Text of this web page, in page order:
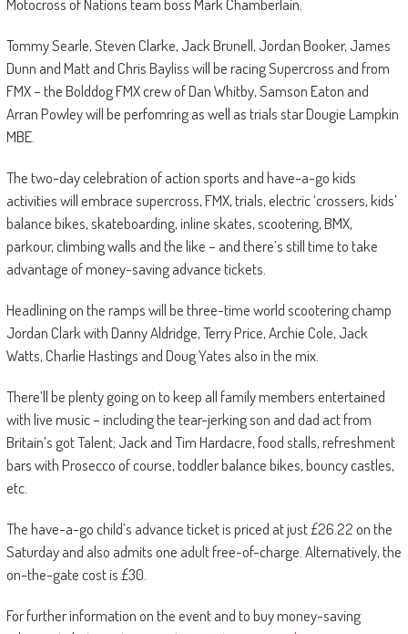
Motocross of Nations team boss Mark Chamberlain.
Tommy Searle, Steven Clarke, Jack Brunell, Jordan Booker, James
Dunn and Matt and Chris Bayliss will be racing Supercross and from
FMX – the Bolddog FMX crew of Dan Whitby, Samson Eaton and
Arran Powley will be perfomring as well as trials star Dougie Lampkin
MBE.
The two-day celebration of action sports and have-a-go kids
activities will embrace supercross, FMX, trials, electric ‘crossers, kids’
balance bikes, skateboarding, inline skates, scootering, BMX,
parkour, climbing walls and the like – and there’s still time to take
advantage of money-saving advance tickets.
Headlining on the ramps will be three-time world scootering champ
Jordan Clark with Danny Aldridge, Terry Price, Archie Cole, Jack
Watts, Charlie Hastings and Doug Yates also in the mix.
There’ll be plenty going on to keep all family members entertained
with live music – including the tear-jerking son and dad act from
Britain’s got Talent; Jack and Tim Hardacre, food stalls, refreshment
bars with Prosecco of course, toddler balance bikes, bouncy castles,
etc.
The have-a-go child’s advance ticket is priced at just £26.22 on the
Saturday and also admits one adult free-of-charge. Alternatively, the
on-the-gate cost is £30.
For further information on the event and to buy money-saving